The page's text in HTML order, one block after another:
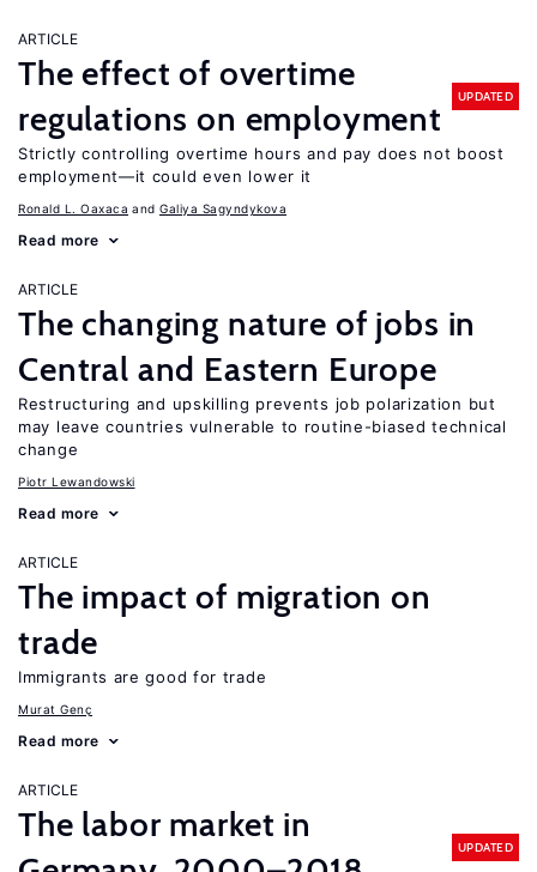
ARTICLE
The effect of overtime
regulations on employment
UPDATED
Strictly controlling overtime hours and pay does not boost
employment—it could even lower it
Ronald L. Oaxaca Galiya Sagyndykova
Read more
ARTICLE
The changing nature of jobs in
Central and Eastern Europe
Restructuring and upskilling prevents job polarization but
may leave countries vulnerable to routine-biased technical
change
Piotr Lewandowski
Read more
ARTICLE
The impact of migration on
trade
Immigrants are good for trade
Murat Genç
Read more
ARTICLE
The labor market in
UPDATED